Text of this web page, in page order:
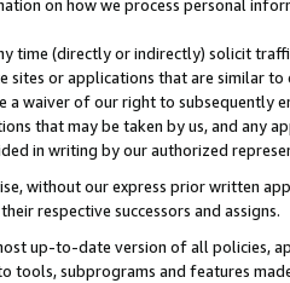
on how we process personal
time (directly or indirectly) solicit
or applications that are similar
waiver of our right to subsequently
that may be taken by us, and any
in writing by our authorized
without our express prior written
respective successors and assigns.
up-to-date version of all policies,
subprograms and features